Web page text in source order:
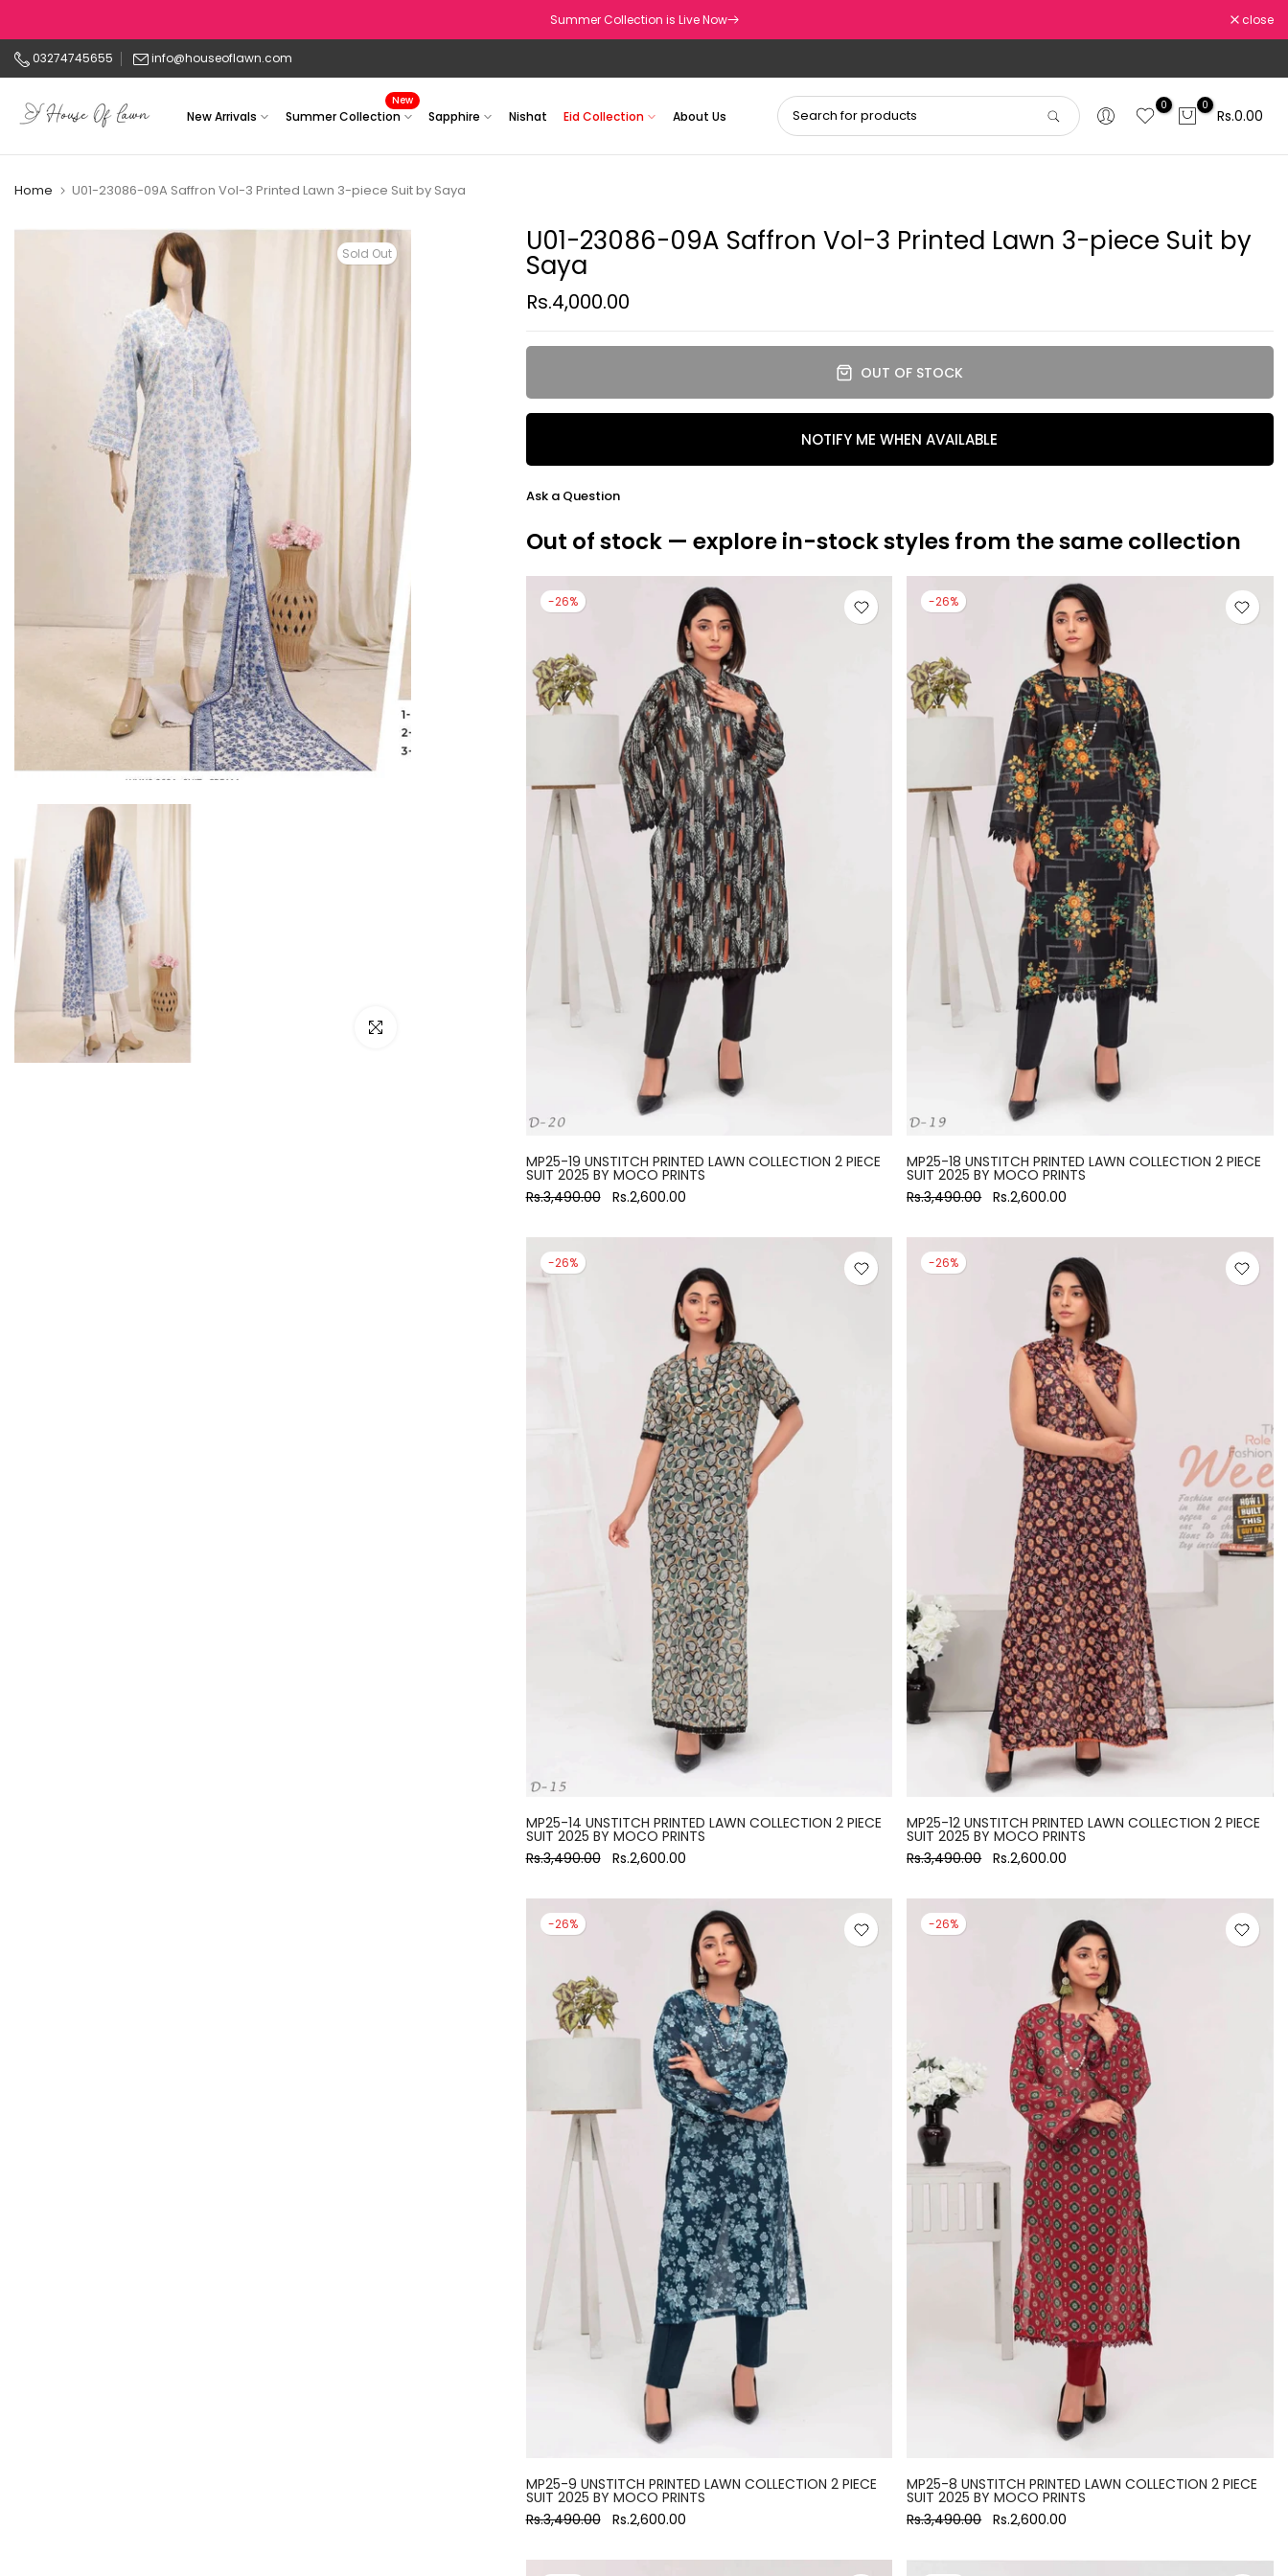
to
content
Summer Collection is Live Now close
03274745655 info@houseoflawn.com
New Arrivals Summer Collection
New
Sapphire Nishat Eid Collection About Us
0 0
Rs.0.00
Home U01-23086-09A Saffron Vol-3 Printed Lawn 3-piece Suit by Saya
Sold Out
Click to enlarge
U01-23086-09A Saffron Vol-3 Printed Lawn 3-piece Suit by
Saya
Rs.4,000.00
OUT OF STOCK
NOTIFY ME WHEN AVAILABLE
Ask a Question
Out of stock — explore in-stock styles from the same collection
-26%
MP25-19 UNSTITCH PRINTED LAWN COLLECTION 2 PIECE
SUIT 2025 BY MOCO PRINTS
Rs.3,490.00
Rs.2,600.00
-26%
MP25-18 UNSTITCH PRINTED LAWN COLLECTION 2 PIECE
SUIT 2025 BY MOCO PRINTS
Rs.3,490.00 Rs.2,600.00
-26%
MP25-14 UNSTITCH PRINTED LAWN COLLECTION 2 PIECE
SUIT 2025 BY MOCO PRINTS
Rs.3,490.00
Rs.2,600.00
-26%
MP25-12 UNSTITCH PRINTED LAWN COLLECTION 2 PIECE
SUIT 2025 BY MOCO PRINTS
Rs.3,490.00 Rs.2,600.00
-26%
MP25-9 UNSTITCH PRINTED LAWN COLLECTION 2 PIECE
SUIT 2025 BY MOCO PRINTS
Rs.3,490.00
Rs.2,600.00
-26%
MP25-8 UNSTITCH PRINTED LAWN COLLECTION 2 PIECE
SUIT 2025 BY MOCO PRINTS
Rs.3,490.00 Rs.2,600.00